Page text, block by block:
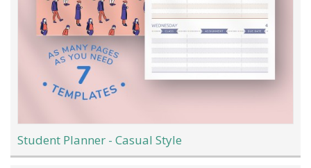
Student Planner - Casual Style